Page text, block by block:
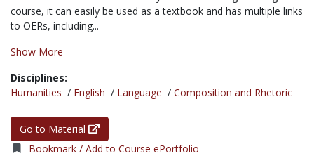
course, it can easily be used as a textbook and has multiple links
to OERs, including...
Show More
Disciplines:
Humanities / English / Language / Composition and Rhetoric
Go to Material
Bookmark / Add to Course ePortfolio